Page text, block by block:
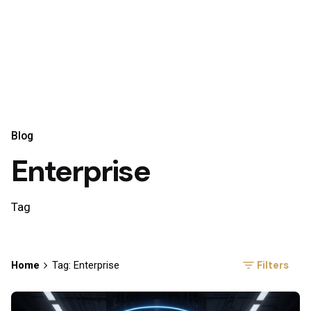
Blog
Enterprise
Tag
Home Tag: Enterprise Filters